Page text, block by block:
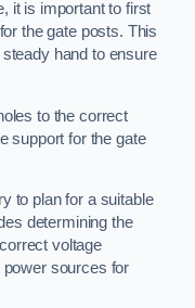
it is important to first
the gate posts. This
hand to ensure
to the correct
support for the gate
to plan for a suitable
determining the
voltage
sources for